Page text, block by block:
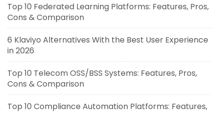
Top 10 Federated Learning Platforms: Features, Pros,
Cons & Comparison
6 Klaviyo Alternatives With the Best User Experience
in 2026
Top 10 Telecom OSS/BSS Systems: Features, Pros,
Cons & Comparison
Top 10 Compliance Automation Platforms: Features,